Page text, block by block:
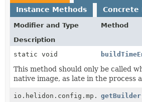
Instance Methods
Concrete
Modifier and Type
Method
Description
static void
This method should only be called
native image, as late in the process
getBuilder